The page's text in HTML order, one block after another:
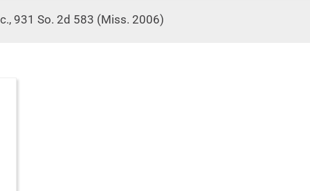
931 So. 2d 583 (Miss. 2006)